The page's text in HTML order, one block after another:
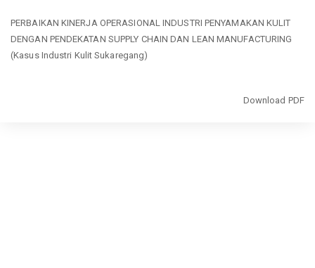
Article
Details
PERBAIKAN KINERJA OPERASIONAL INDUSTRI PENYAMAKAN KULIT
DENGAN PENDEKATAN SUPPLY CHAIN DAN LEAN MANUFACTURING
(Kasus Industri Kulit Sukaregang)
Download PDF